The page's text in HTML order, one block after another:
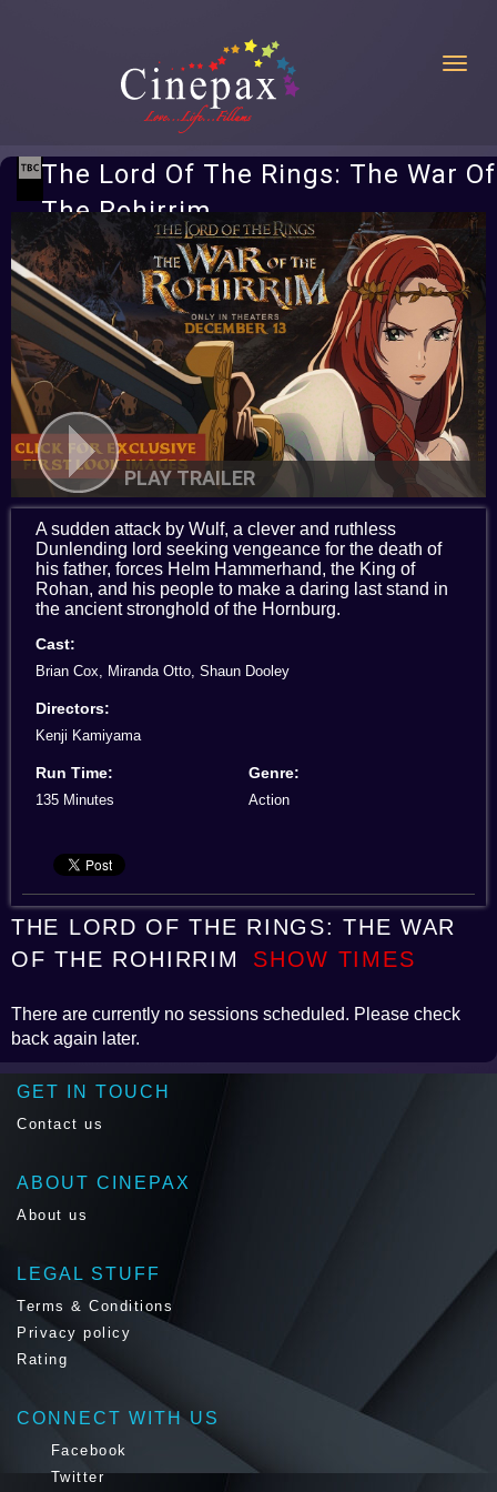
PLAY TRAILER
The Lord Of The Rings: The War Of
The Rohirrim
A sudden attack by Wulf, a clever and ruthless
Dunlending lord seeking vengeance for the death of
his father, forces Helm Hammerhand, the King of
Rohan, and his people to make a daring last stand in
the ancient stronghold of the Hornburg.
Cast:
Brian Cox, Miranda Otto, Shaun Dooley
Directors:
Kenji Kamiyama
Run Time:
135 Minutes
Genre:
Action
THE LORD OF THE RINGS: THE WAR
OF THE ROHIRRIM
SHOW TIMES
There are currently no sessions scheduled. Please check
back again later.
GET IN TOUCH
Contact us
ABOUT CINEPAX
About us
LEGAL STUFF
Terms & Conditions
Privacy policy
Rating
CONNECT WITH US
Facebook
Twitter